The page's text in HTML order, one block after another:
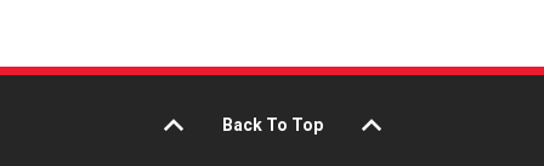
Back To Top